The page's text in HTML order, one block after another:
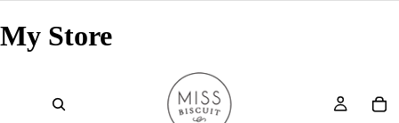
My Store